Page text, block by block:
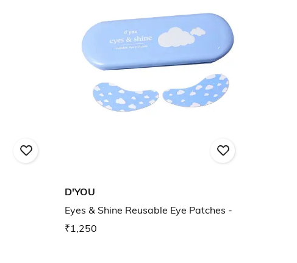
D'YOU
Eyes & Shine Reusable Eye Patches -
₹1,250